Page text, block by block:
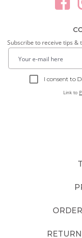
Subscribe to receive tips &
I consent to
Link to